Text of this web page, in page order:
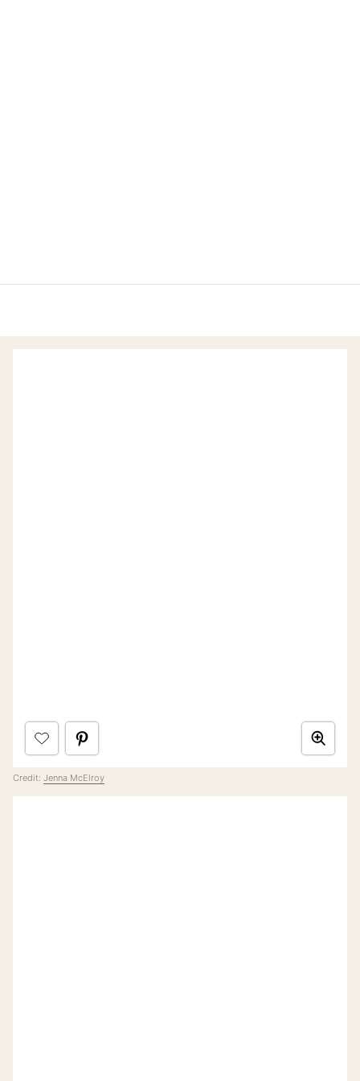
Credit: Jenna McElroy